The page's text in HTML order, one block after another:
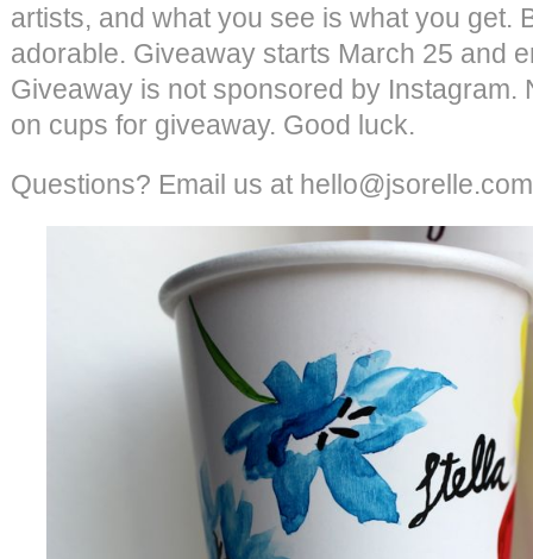
artists, and what you see is what you get.
adorable. Giveaway starts March 25 and
Giveaway is not sponsored by Instagram.
on cups for giveaway. Good luck.
Questions? Email us at